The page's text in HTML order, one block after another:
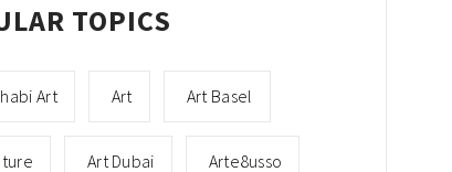
TOPICS
Art Art Art Basel
Art Dubai Arte8usso